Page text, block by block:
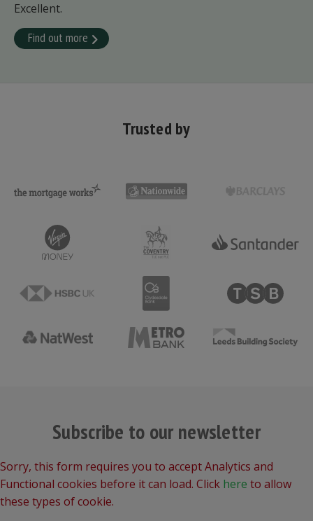
Excellent.
Find out more
Trusted by
Subscribe to our newsletter
Sorry, this form requires you to accept Analytics and
Functional cookies before it can load. Click here to allow
these types of cookie.